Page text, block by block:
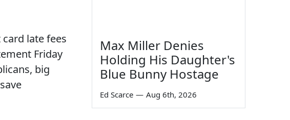
late fees
Friday
big
Max Miller Denies
Holding His Daughter's
Blue Bunny Hostage
Ed Scarce — Aug 6th, 2026